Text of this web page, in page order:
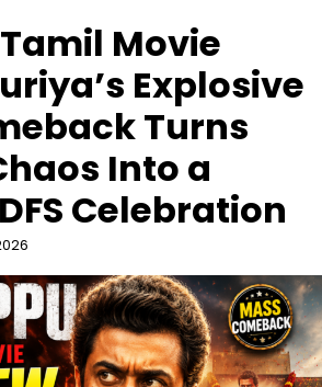
Movie
Explosive
Turns
Into a
Celebration